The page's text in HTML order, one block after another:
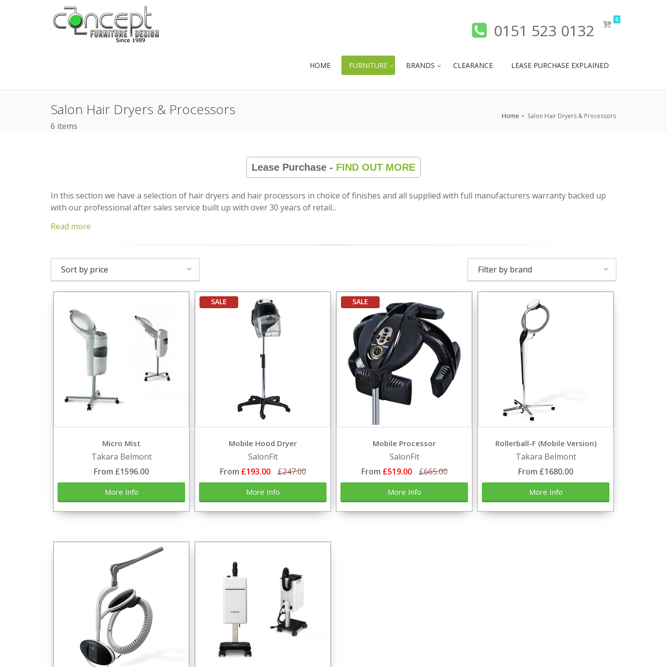
0151 523 0132
0
HOME FURNITURE BRANDS CLEARANCE LEASE PURCHASE EXPLAINED
Salon Hair Dryers & Processors Home Salon Hair Dryers & Processors
6 items
Lease Purchase - FIND OUT MORE
In this section we have a selection of hair dryers and hair processors in choice of finishes and all supplied with full manufacturers warranty backed up
with our professional after sales service built up with over 30 years of retail...
Read more
Sort by price Filter by brand
Micro Mist
Takara Belmont
From £1596.00
More Info
SALE
Mobile Hood Dryer
SalonFit
From £193.00 £247.00
More Info
SALE
Mobile Processor
SalonFit
From £519.00 £665.00
More Info
Rollerball-F (Mobile Version)
Takara Belmont
From £1680.00
More Info